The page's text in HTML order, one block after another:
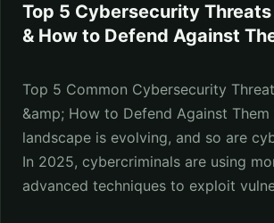
Top 5 Cybersecurity
& How to Defend Against
Top 5 Common Cybersecurity
&amp; How to Defend Against
landscape is evolving, and so are
In 2025, cybercriminals are using
advanced techniques to exploit